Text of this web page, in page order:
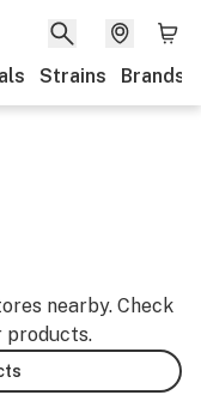
Strains Brands
nearby. Check
products.